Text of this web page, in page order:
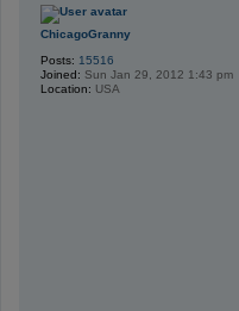
ChicagoGranny
Posts: 15516
Joined: Sun Jan 29, 2012 1:43 pm
Location: USA